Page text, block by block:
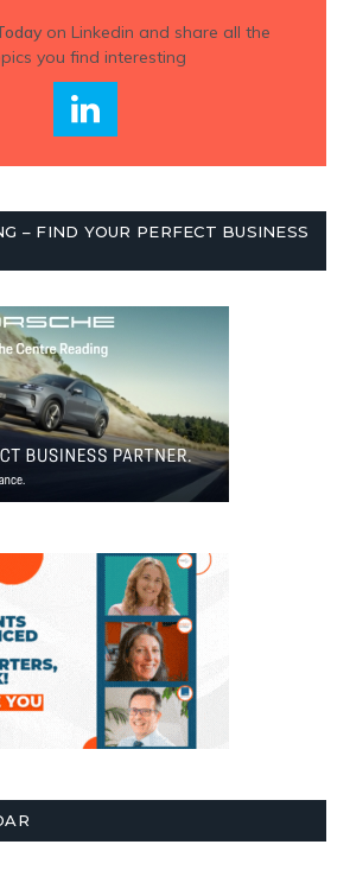
on Linkedin and share all the
you find interesting
– FIND YOUR PERFECT BUSINESS